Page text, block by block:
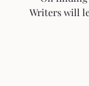
Writers will